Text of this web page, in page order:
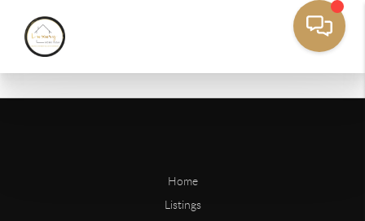
Home
Listings